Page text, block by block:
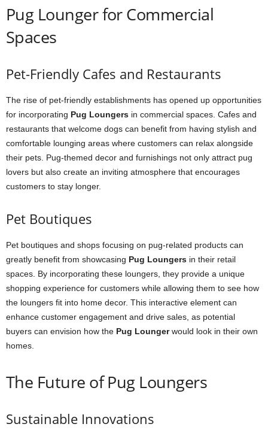
Pug Lounger for Commercial
Spaces
Pet-Friendly Cafes and Restaurants
The rise of pet-friendly establishments has opened up opportunities
for incorporating Pug Loungers in commercial spaces. Cafes and
restaurants that welcome dogs can benefit from having stylish and
comfortable lounging areas where customers can relax alongside
their pets. Pug-themed decor and furnishings not only attract pug
lovers but also create an inviting atmosphere that encourages
customers to stay longer.
Pet Boutiques
Pet boutiques and shops focusing on pug-related products can
greatly benefit from showcasing Pug Loungers in their retail
spaces. By incorporating these loungers, they provide a unique
shopping experience for customers while allowing them to see how
the loungers fit into home decor. This interactive element can
enhance customer engagement and drive sales, as potential
buyers can envision how the Pug Loungerwould look in their own
homes.
The Future of Pug Loungers
Sustainable Innovations